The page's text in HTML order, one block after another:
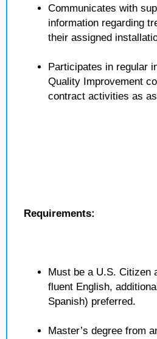
Communicates with
information regarding
their assigned
Participates in regular
Quality Improvement
contract activities as
Requirements:
Must be a U.S. Citizen
fluent English,
Spanish) preferred.
Master’s degree from